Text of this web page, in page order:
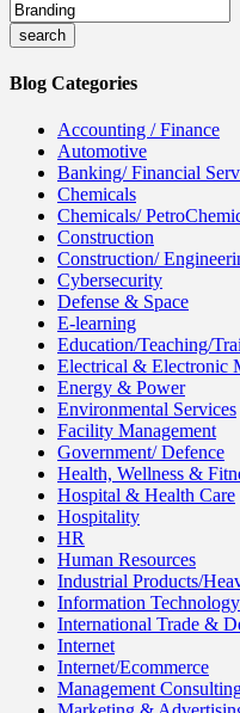
Blog Categories
Accounting / Finance
Automotive
Banking/ Financial
Chemicals
Chemicals/
Construction
Construction/
Cybersecurity
Defense & Space
E-learning
Education/Teaching/
Electrical & Electronic
Energy & Power
Environmental Services
Facility Management
Government/ Defence
Health, Wellness &
Hospital & Health Care
Hospitality
HR
Human Resources
Industrial Products/
Information
International Trade &
Internet
Internet/Ecommerce
Management